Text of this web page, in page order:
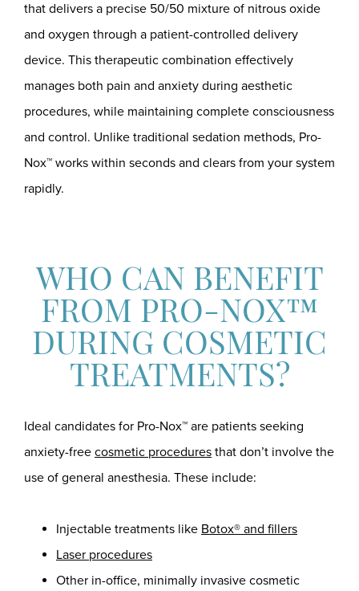
that delivers a precise 50/50 mixture of nitrous oxide
and oxygen through a patient-controlled delivery
device. This therapeutic combination effectively
manages both pain and anxiety during aesthetic
procedures, while maintaining complete consciousness
and control. Unlike traditional sedation methods, Pro-
Nox™ works within seconds and clears from your system
rapidly.
WHO CAN BENEFIT
FROM PRO-NOX™
DURING COSMETIC
TREATMENTS?
Ideal candidates for Pro-Nox™ are patients seeking
anxiety-free cosmetic procedures that don’t involve the
use of general anesthesia. These include:
Injectable treatments like Botox® and fillers
Laser procedures
Other in-office, minimally invasive cosmetic